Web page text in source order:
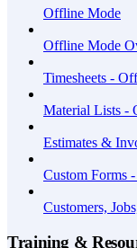
Offline Mode
Offline Mode
Timesheets -
Material Lists -
Estimates &
Custom Forms
Customers,
Training &